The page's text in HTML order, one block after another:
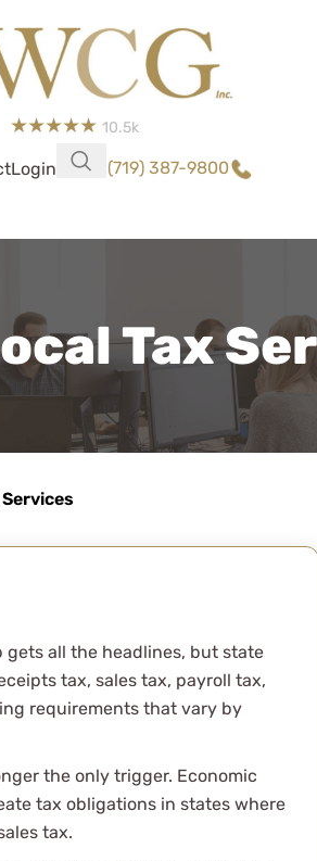
10.5k
Login (719) 387-9800
Tax
gets all the headlines, but state
tax, sales tax, payroll tax,
requirements that vary by
the only trigger. Economic
tax obligations in states where
tax.
easy, shout
handled my
this year
for all